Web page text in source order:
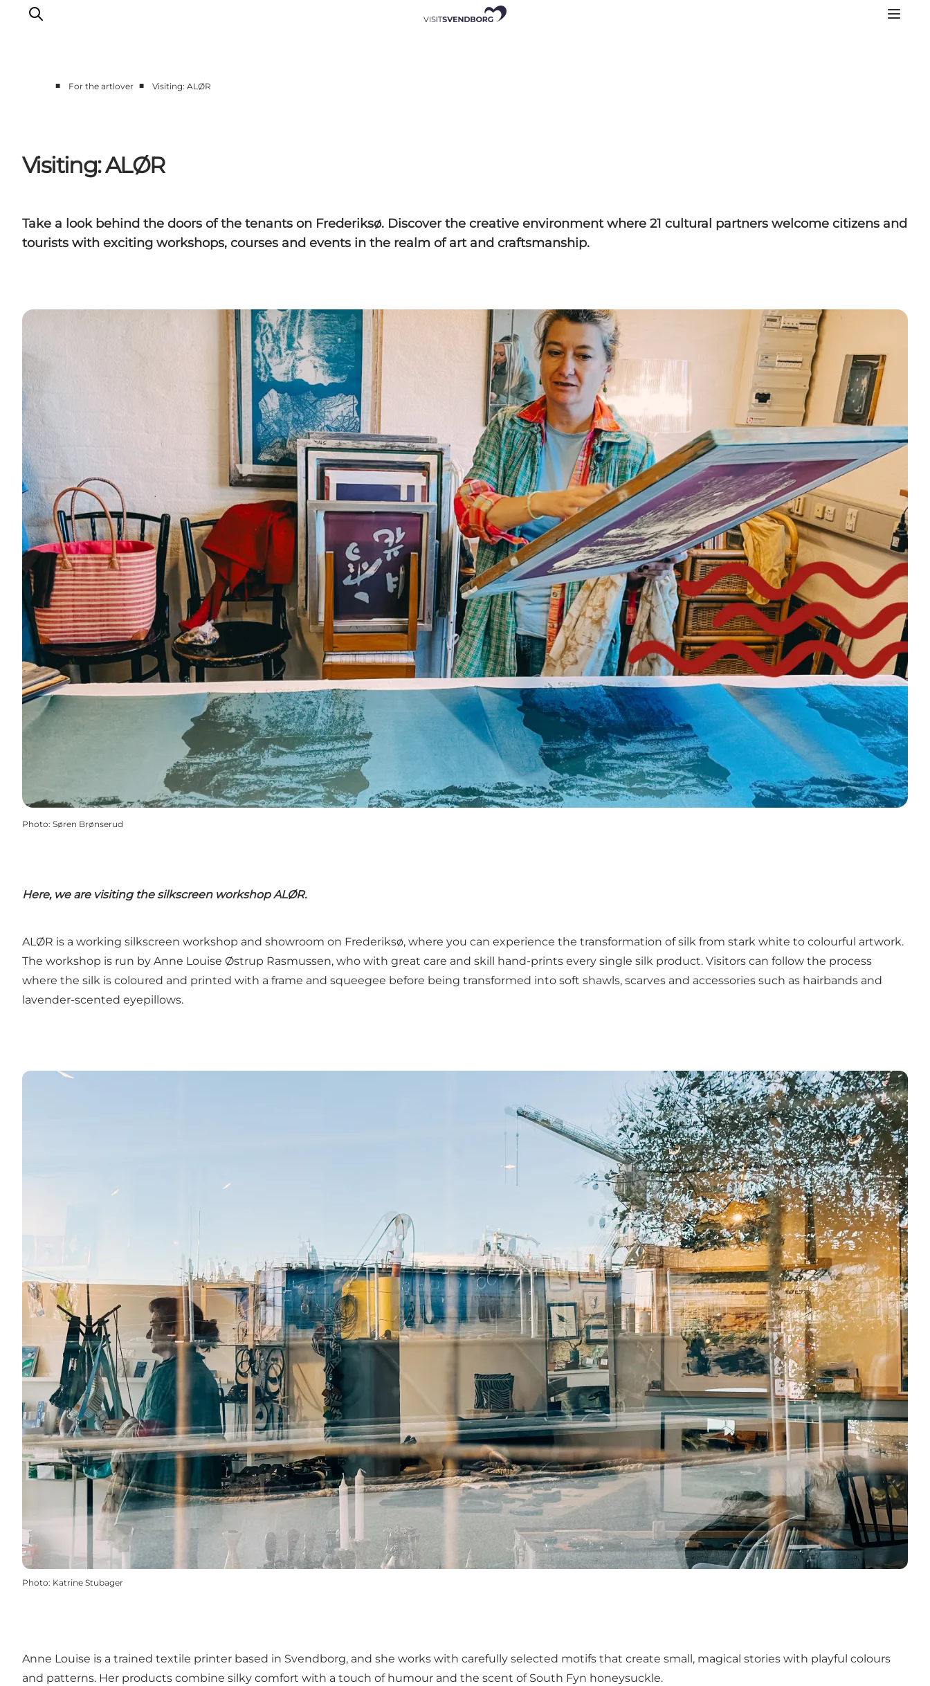
Shopping in Svendborg
Accommodation
■ For the artlover ■ Visiting: ALØR
Visiting: ALØR
Take a look behind the doors of the tenants on Frederiksø. Discover the creative environment where 21 cultural partners welcome citizens and
tourists with exciting workshops, courses and events in the realm of art and craftsmanship.
Photo: Søren Brønserud
Here, we are visiting the silkscreen workshop ALØR.
ALØR is a working silkscreen workshop and showroom on Frederiksø, where you can experience the transformation of silk from stark white to colourful artwork.
The workshop is run by Anne Louise Østrup Rasmussen, who with great care and skill hand-prints every single silk product. Visitors can follow the process
where the silk is coloured and printed with a frame and squeegee before being transformed into soft shawls, scarves and accessories such as hairbands and
lavender-scented eyepillows.
Photo: Katrine Stubager
Anne Louise is a trained textile printer based in Svendborg, and she works with carefully selected motifs that create small, magical stories with playful colours
and patterns. Her products combine silky comfort with a touch of humour and the scent of South Fyn honeysuckle.